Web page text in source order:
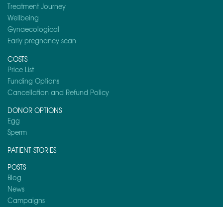
Treatment Journey
Wellbeing
Gynaecological
Early pregnancy scan
COSTS
Price List
Funding Options
Cancellation and Refund Policy
DONOR OPTIONS
Egg
Sperm
PATIENT STORIES
POSTS
Blog
News
Campaigns